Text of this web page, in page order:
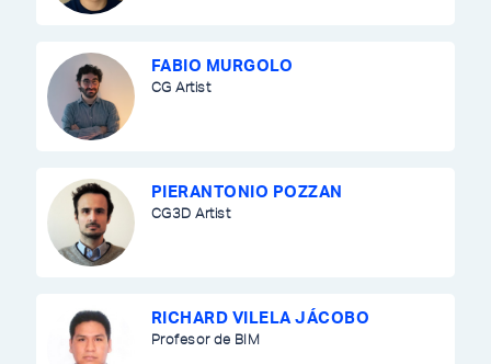
FABIO MURGOLO
CG Artist
PIERANTONIO POZZAN
CG3D Artist
RICHARD VILELA JÁCOBO
Profesor de BIM